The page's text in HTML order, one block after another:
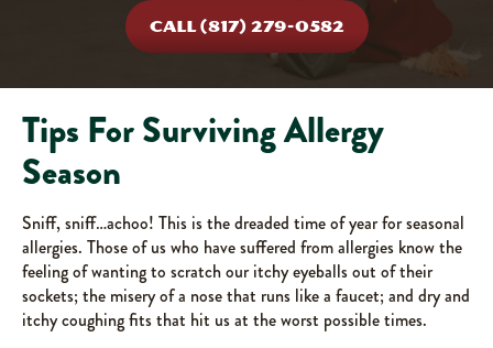
CALL (817) 279-0582
Tips For Surviving Allergy
Season
Sniff, sniff…achoo! This is the dreaded time of year for seasonal
allergies. Those of us who have suffered from allergies know the
feeling of wanting to scratch our itchy eyeballs out of their
sockets; the misery of a nose that runs like a faucet; and dry and
itchy coughing fits that hit us at the worst possible times.